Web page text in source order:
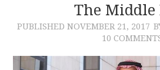
CONTRIBUTIONS
The Middle
PUBLISHED NOVEMBER 21, 2017
10